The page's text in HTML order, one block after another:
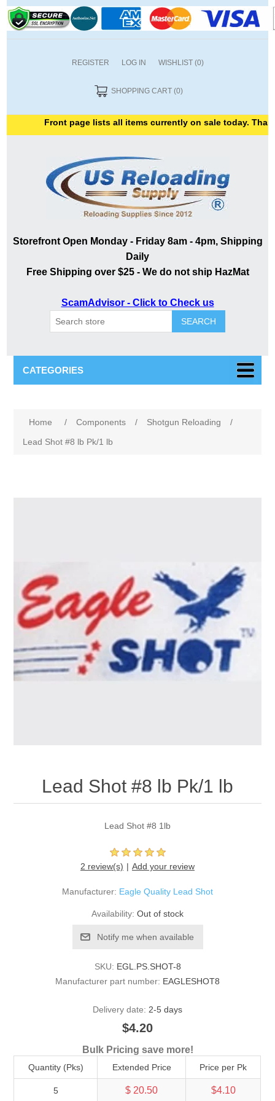
REGISTER LOG IN WISHLIST (0)
SHOPPING CART (0)
Front page lists all items currently on sale today. Thank
Storefront Open Monday - Friday 8am - 4pm, Shipping
Daily
Free Shipping over $25 - We do not ship HazMat
ScamAdvisor - Click to Check us
SEARCH
CATEGORIES
Home / Components / Shotgun Reloading
/
Lead Shot #8 lb Pk/1 lb
Lead Shot #8 lb Pk/1 lb
Lead Shot #8 1lb
2 review(s) Add your review
Manufacturer: Eagle Quality Lead Shot
Availability: Out of stock
Notify me when available
SKU: EGL.PS.SHOT-8
Manufacturer part number: EAGLESHOT8
Delivery date: 2-5 days
$4.20
Bulk Pricing save more!
Quantity (Pks) Extended Price Price per Pk
5 $ 20.50 $4.10